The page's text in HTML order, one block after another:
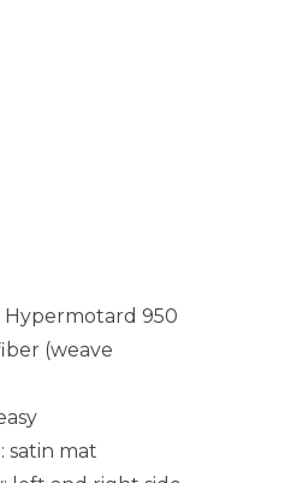
950
(weave
satin mat